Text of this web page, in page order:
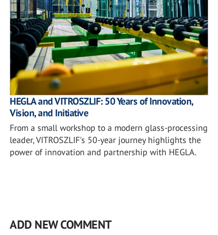
HEGLA and VITROSZLIF: 50 Years of Innovation,
Vision, and Initiative
From a small workshop to a modern glass-processing
leader, VITROSZLIF's 50-year journey highlights the
power of innovation and partnership with HEGLA.
ADD NEW COMMENT